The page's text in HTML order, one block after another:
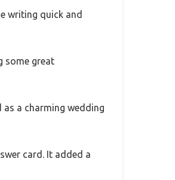
writing quick and
some great
as a charming wedding
card. It added a